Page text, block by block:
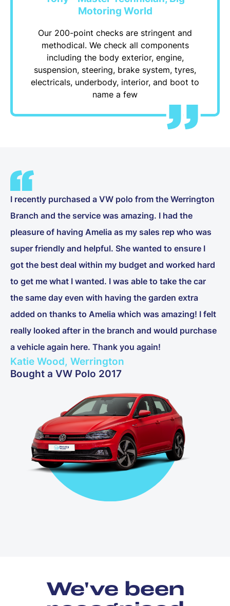
Motoring World
Our 200-point checks are stringent and
methodical. We check all components
including the body exterior, engine,
suspension, steering, brake system, tyres,
electricals, underbody, interior, and boot to
name a few
I recently purchased a VW polo from the Werrington
Branch and the service was amazing. I had the
pleasure of having Amelia as my sales rep who was
super friendly and helpful. She wanted to ensure I
got the best deal within my budget and worked hard
to get me what I wanted. I was able to take the car
the same day even with having the garden extra
added on thanks to Amelia which was amazing! I felt
really looked after in the branch and would purchase
a vehicle again here. Thank you again!
Katie Wood, Werrington
Bought a VW Polo 2017
We've been